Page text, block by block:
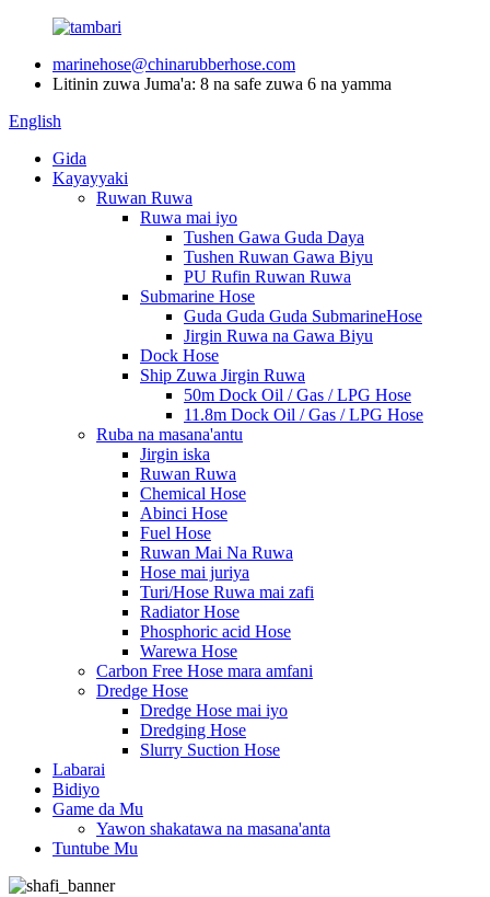
marinehose@chinarubberhose.com
Litinin zuwa Juma'a: 8 na safe zuwa 6 na yamma
English
Gida
Kayayyaki
Ruwan Ruwa
Ruwa mai iyo
Tushen Gawa Guda Daya
Tushen Ruwan Gawa Biyu
PU Rufin Ruwan Ruwa
Submarine Hose
Guda Guda Guda SubmarineHose
Jirgin Ruwa na Gawa Biyu
Dock Hose
Ship Zuwa Jirgin Ruwa
50m Dock Oil / Gas / LPG Hose
11.8m Dock Oil / Gas / LPG Hose
Ruba na masana'antu
Jirgin iska
Ruwan Ruwa
Chemical Hose
Abinci Hose
Fuel Hose
Ruwan Mai Na Ruwa
Hose mai juriya
Turi/Hose Ruwa mai zafi
Radiator Hose
Phosphoric acid Hose
Warewa Hose
Carbon Free Hose mara amfani
Dredge Hose
Dredge Hose mai iyo
Dredging Hose
Slurry Suction Hose
Labarai
Bidiyo
Game da Mu
Yawon shakatawa na masana'anta
Tuntube Mu